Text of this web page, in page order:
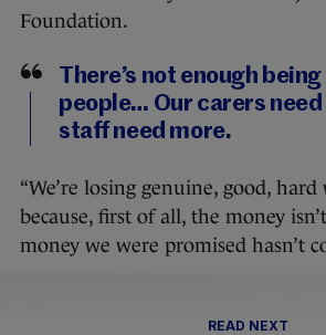
Foundation.
There’s not enough
people… Our carers need
staff need more.
“We’re losing genuine, good,
because, first of all, the money
money we were promised hasn’t
READ NEXT